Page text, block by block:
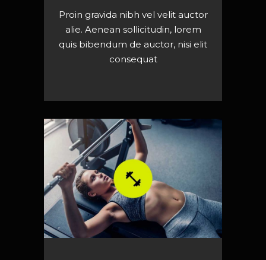
Proin gravida nibh vel velit auctor
alie. Aenean sollicitudin, lorem
quis bibendum de auctor, nisi elit
consequat